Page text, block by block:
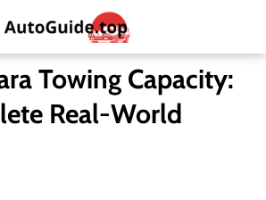
Towing Capacity:
Real-World